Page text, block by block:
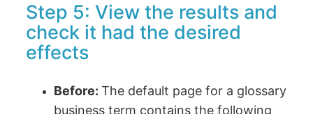
Step 5: View the results and
check it had the desired
effects
Before:The default page for a glossary
business term contains the following